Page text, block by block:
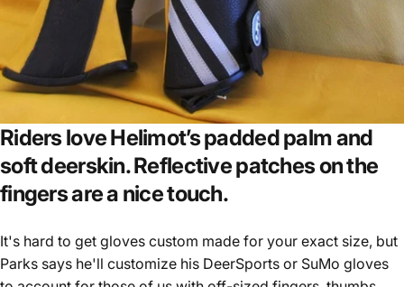
Riders love Helimot’s padded palm and
soft deerskin. Reflective patches on the
fingers are a nice touch.
It's hard to get gloves custom made for your exact size, but
Parks says he'll customize his DeerSports or SuMo gloves